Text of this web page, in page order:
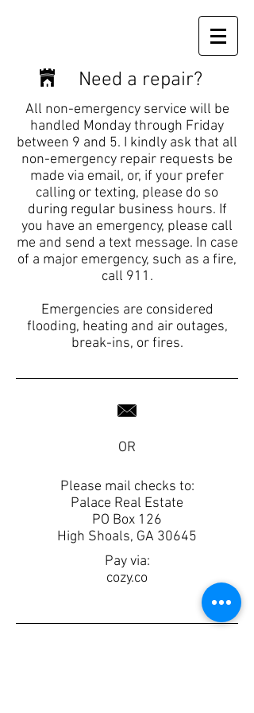
Need a repair?
All non-emergency service will be
handled Monday through Friday
between 9 and 5. I kindly ask that all
non-emergency repair requests be
made via email, or, if your prefer
calling or texting, please do so
during regular business hours. If
you have an emergency, please call
me and send a text message. In case
of a major emergency, such as a fire,
call 911.
Emergencies are considered
flooding, heating and air outages,
break-ins, or fires.
OR
Please mail checks to:
Palace Real Estate
PO Box 126
High Shoals, GA 30645
Pay via:
cozy.co